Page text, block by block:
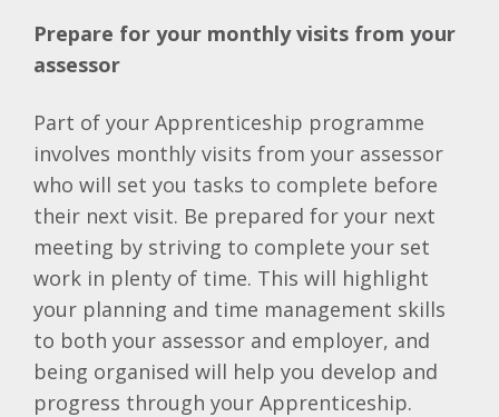
Prepare for your monthly visits from your
assessor
Part of your Apprenticeship programme
involves monthly visits from your assessor
who will set you tasks to complete before
their next visit. Be prepared for your next
meeting by striving to complete your set
work in plenty of time. This will highlight
your planning and time management skills
to both your assessor and employer, and
being organised will help you develop and
progress through your Apprenticeship.